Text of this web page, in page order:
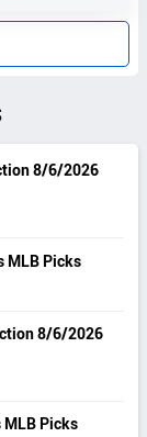
8/6/2026
MLB Picks
8/6/2026
MLB Picks